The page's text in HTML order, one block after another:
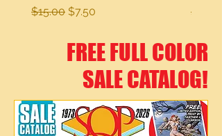
Regular Price
$15.00 Sale Price
$7.50 $15.00
FREE FULL COLOR
SALE CATALOG!